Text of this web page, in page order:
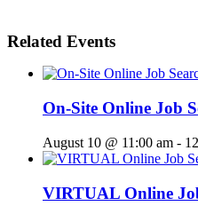
Related Events
On-Site Online Job
August 10 @ 11:00 am -
VIRTUAL Online